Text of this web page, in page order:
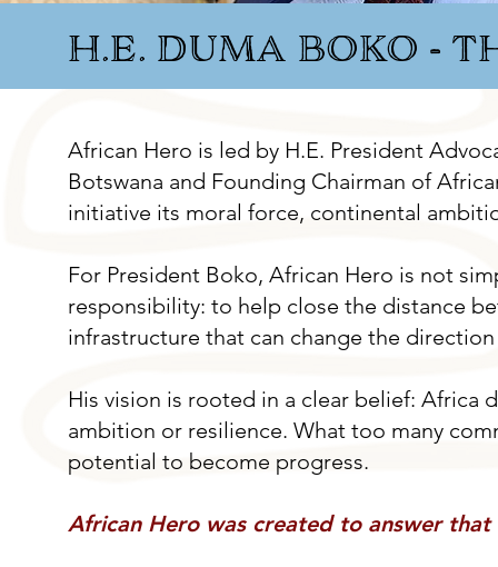
H.E. DUMA BOKO -
​​African Hero is led by H.E. President
Botswana and Founding Chairman of
initiative its moral force, continental
For President Boko, African Hero is not
responsibility: to help close the distance
infrastructure that can change the
His vision is rooted in a clear belief:
ambition or resilience. What too many
potential to become progress.
African Hero was created to answer